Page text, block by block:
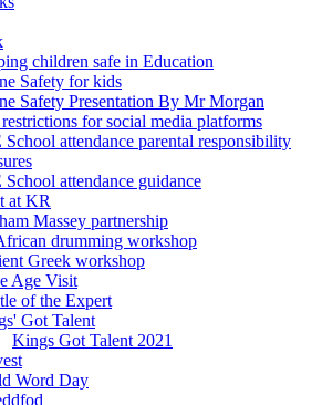
children safe in Education
Safety for kids
Safety Presentation By Mr Morgan
for social media platforms
School attendance parental responsibility
School attendance guidance
at KR
Massey partnership
drumming workshop
Greek workshop
Age Visit
of the Expert
Got Talent
Kings Got Talent 2021
Word Day